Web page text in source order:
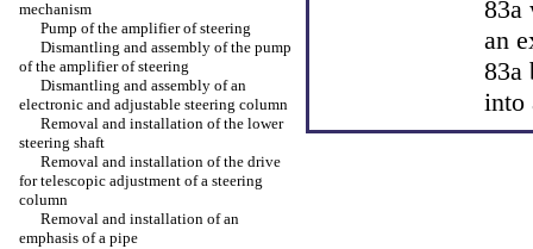
mechanism
Pump of the amplifier of steering
Dismantling and assembly of the pump
of the amplifier of steering
Dismantling and assembly of an
electronic and adjustable steering column
Removal and installation of the lower
steering shaft
Removal and installation of the drive
for telescopic adjustment of a steering
column
Removal and installation of an
emphasis of a pipe
83a
an
83a
into